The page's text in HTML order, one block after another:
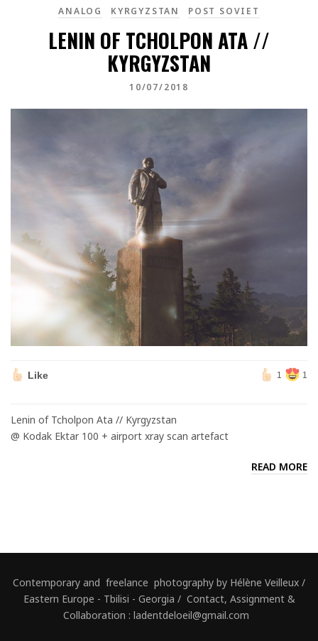
ANALOG KYRGYZSTAN POST SOVIET
LENIN OF TCHOLPON ATA //
KYRGYZSTAN
10/07/2018
Like 1 1
Lenin of Tcholpon Ata // Kyrgyzstan
@ Kodak Ektar 100 + airport xray scan artefact
READ MORE
Contemporary and freelance photography by Hélène Veilleux /
Eastern Europe - Tbilisi - Georgia / Contact, Assignment &
Collaboration : ladentdeloeil@gmail.com